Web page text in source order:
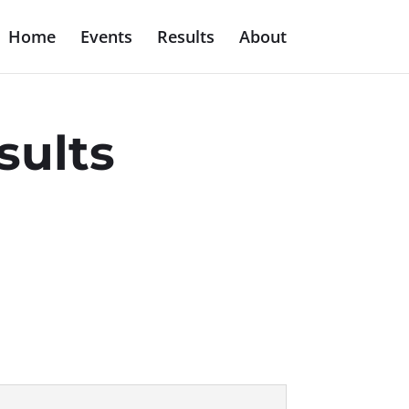
Home Events Results About